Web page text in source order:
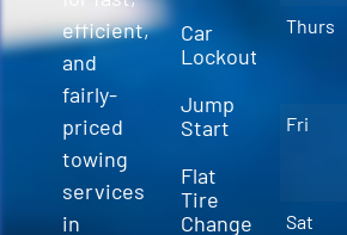
efficient,
and
fairly-
priced
towing
services
in
Car
Lockout
Jump
Start
Flat
Tire
Change
Thurs
Fri
Sat